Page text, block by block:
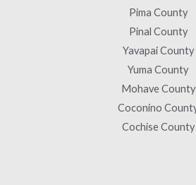
Pima County
Pinal County
Yavapai County
Yuma County
Mohave County
Coconino
Cochise County